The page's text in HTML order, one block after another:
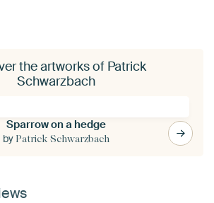
the artworks of Patrick
Schwarzbach
Sparrow on a hedge
by Patrick Schwarzbach